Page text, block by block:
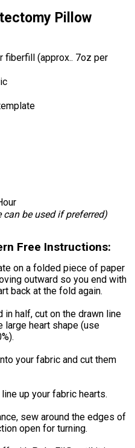
Pillow
fiberfill (approx.. 7oz per
can be used if preferred)
Free Instructions:
on a folded piece of paper
outward so you end with
back at the fold again.
half, cut on the drawn line
large heart shape (use
your fabric and cut them
up your fabric hearts.
sew around the edges of
open for turning.